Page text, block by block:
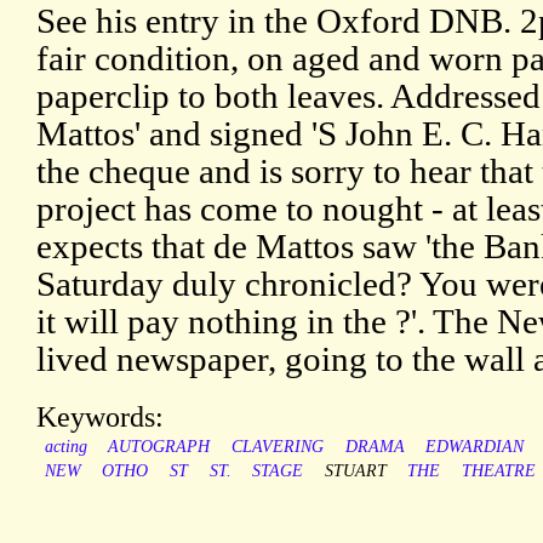
See his entry in the Oxford DNB.
fair condition, on aged and worn
paperclip to both leaves.
Mattos' and signed 'S John E. C.
the cheque and is sorry to hear
project has come to nought - at
expects that de Mattos saw 'the
Saturday duly chronicled? You
it will pay nothing in the ?'. The
lived newspaper, going to the wall
Keywords:
acting AUTOGRAPH CLAVERING DRAMA
EDWARDIAN
NEW
OTHO ST ST. STAGE STUART THE THEATRE